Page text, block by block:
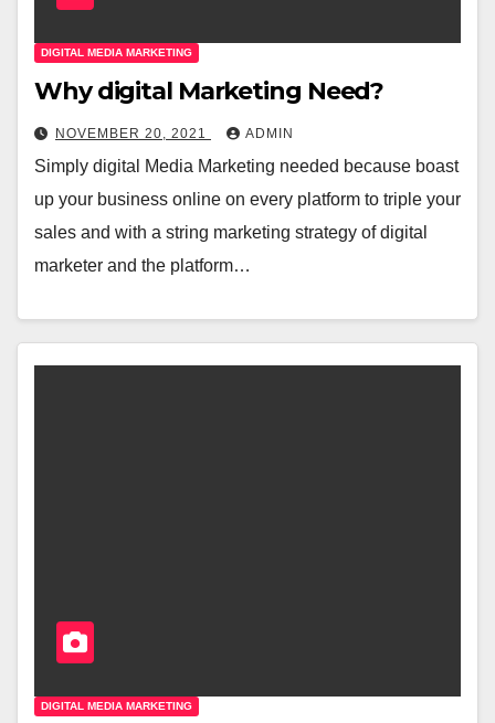
DIGITAL MEDIA MARKETING
Why digital Marketing Need?
NOVEMBER 20, 2021 ADMIN
Simply digital Media Marketing needed because boast
up your business online on every platform to triple your
sales and with a string marketing strategy of digital
marketer and the platform…
DIGITAL MEDIA MARKETING